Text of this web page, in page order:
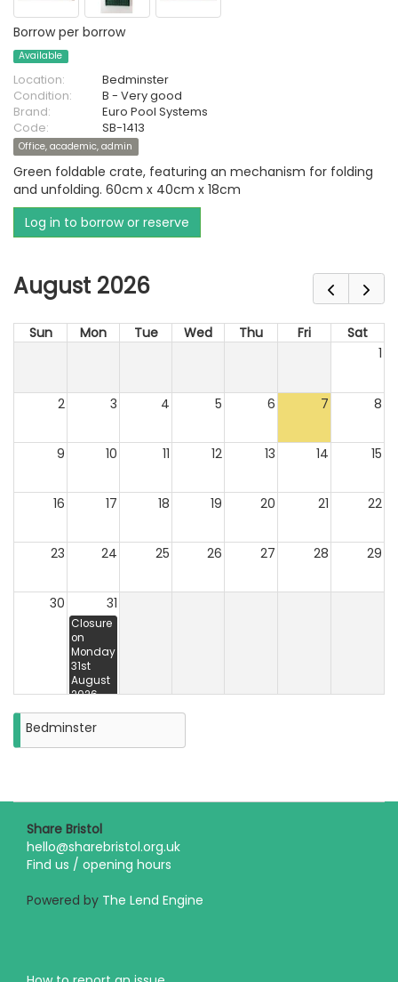
Borrow per borrow
Available
Location:
Bedminster
Condition:
B - Very good
Brand:
Euro Pool Systems
Code:
SB-1413
Office, academic, admin
Green foldable crate, featuring an mechanism for folding
and unfolding. 60cm x 40cm x 18cm
Log in to borrow or reserve
August 2026
Sun Mon Tue Wed Thu Fri
Sat
1
2 3 4 5 6 7 8
9 10 11 12 13 14 15
16 17 18 19 20 21 22
23 24 25 26 27 28 29
30 31
Closure
on
Monday
31st
August
2026
Bedminster
Share Bristol
hello@sharebristol.org.uk
Find us / opening hours
Powered by The Lend Engine